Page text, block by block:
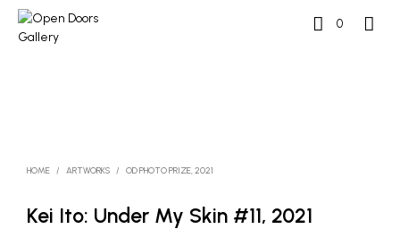
0
HOME / ARTWORKS / OD PHOTO PRIZE, 2021
Kei Ito: Under My Skin #11, 2021